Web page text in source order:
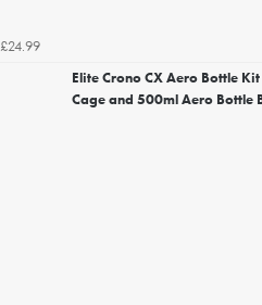
£24.99
Elite Crono CX Aero Bottle
Cage and 500ml Aero Bottle